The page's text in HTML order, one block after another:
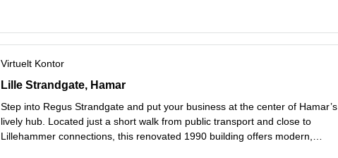
Virtuelt Kontor
Lille Strandgate 3, Hamar
Lille Strandgate, Hamar
Step into Regus Strandgate and put your business at the center of Hamar’s
lively hub. Located just a short walk from public transport and close to
Lillehammer connections, this renovated 1990 building offers modern,